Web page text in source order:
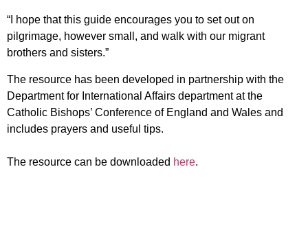
“I hope that this guide encourages you to set out on
pilgrimage, however small, and walk with our migrant
brothers and sisters.”
The resource has been developed in partnership with the
Department for International Affairs department at the
Catholic Bishops’ Conference of England and Wales and
includes prayers and useful tips.
The resource can be downloaded here.